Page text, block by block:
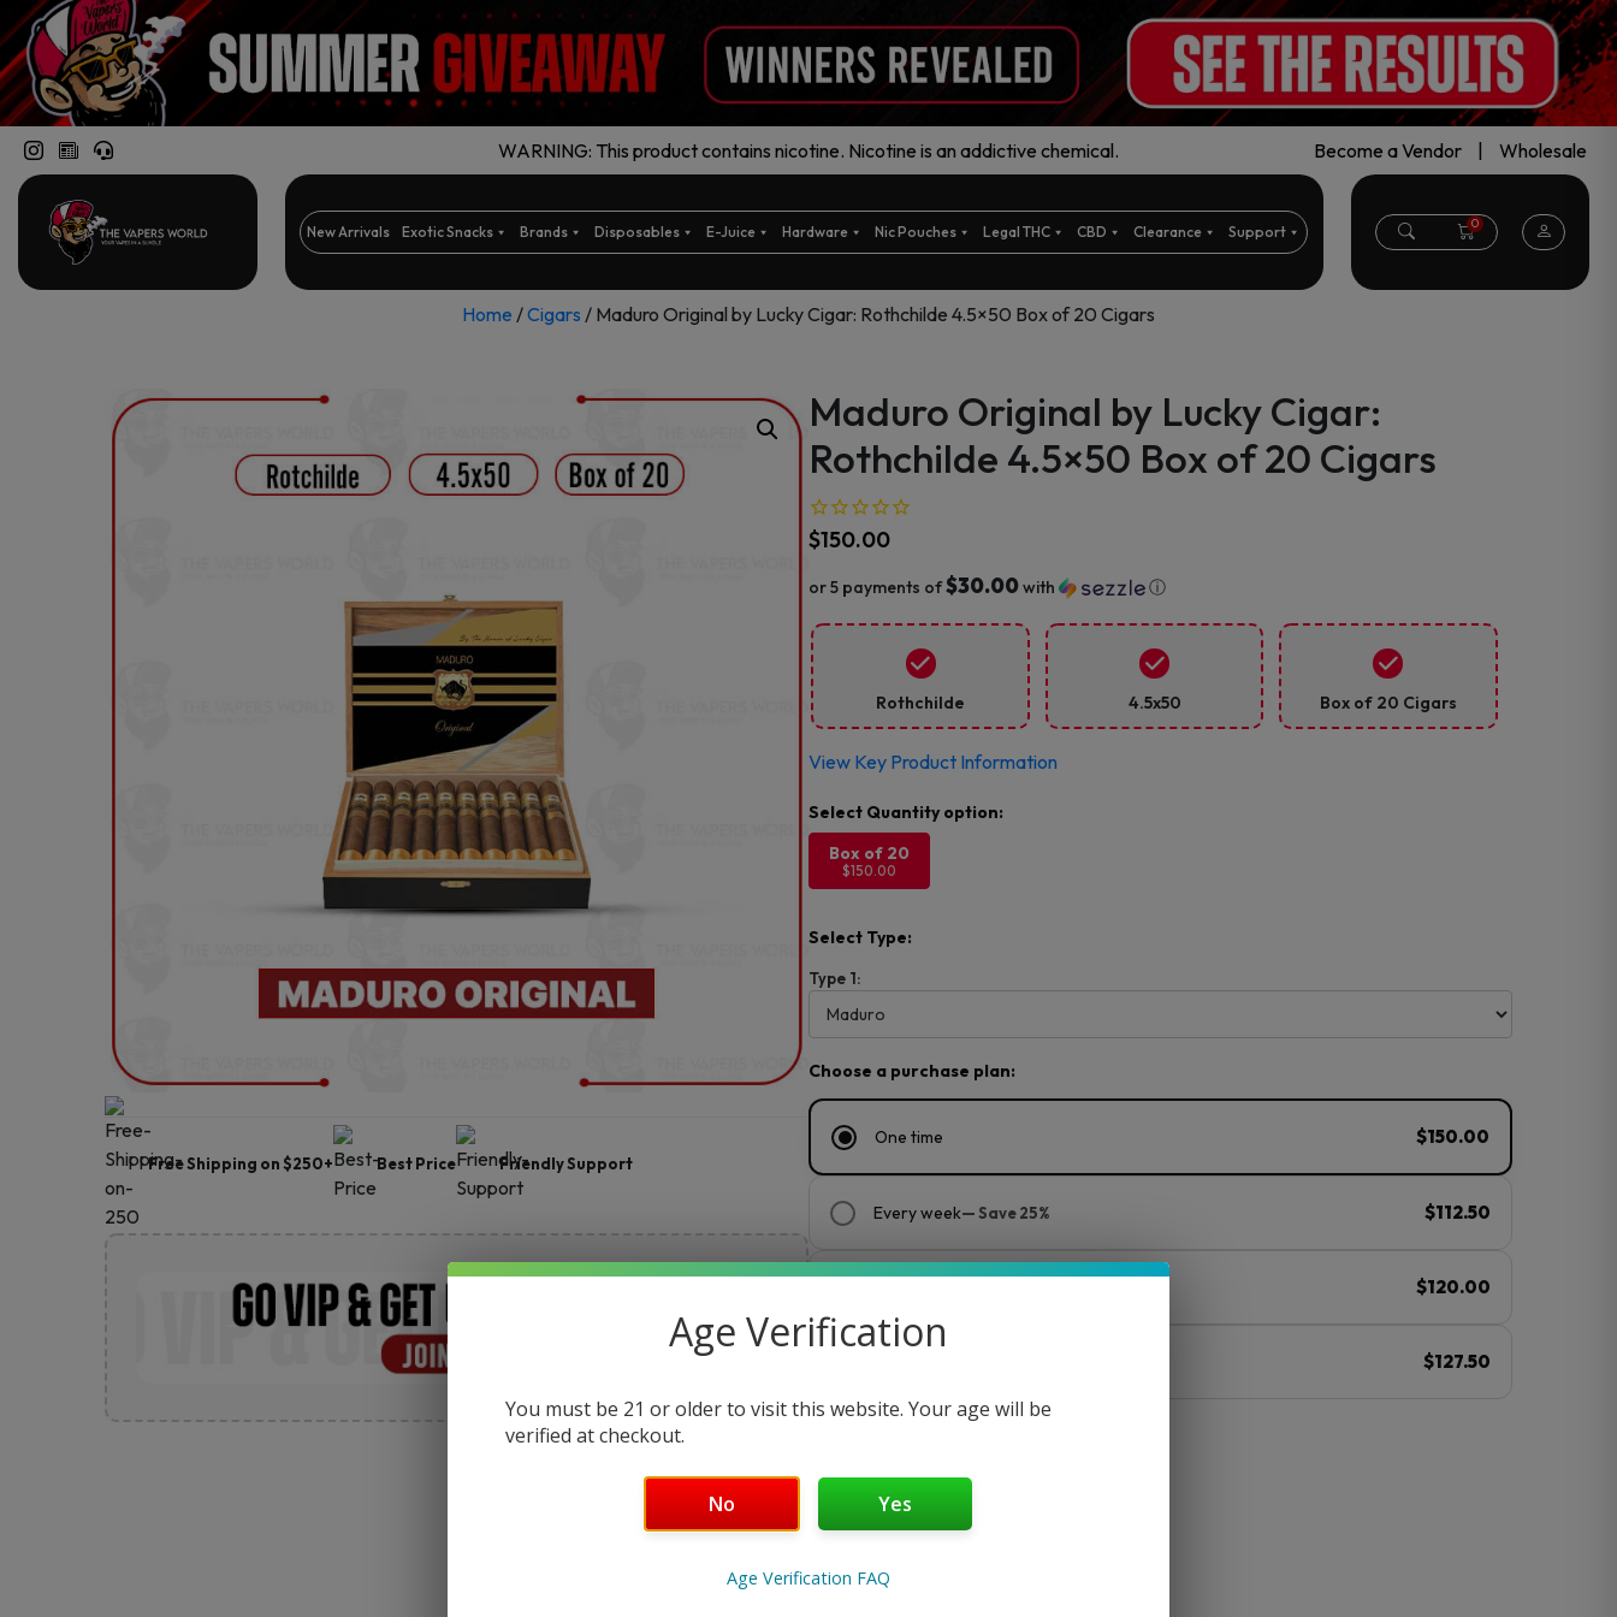
WARNING: This product contains nicotine. Nicotine is an addictive chemical. Become a Vendor Wholesale
New Arrivals Exotic Snacks Brands Disposables E-Juice Hardware Nic Pouches Legal THC CBD Clearance Support 0
Home /Cigars / Maduro Original by Lucky Cigar: Rothchilde 4.5×50 Box of 20 Cigars
Free Shipping on $250+ Best Price Friendly Support
Maduro Original by Lucky Cigar:
Rothchilde 4.5×50 Box of 20 Cigars
$150.00
or 5 payments of$30.00with ⓘ
Rothchilde 4.5x50 Box of 20 Cigars
View Key Product Information
Box of 20
$150.00
Select Type:
Type 1:
Choose a purchase plan:
One time $150.00
Every week— Save 25% $112.50
$120.00
$127.50
Maduro
by
Age Verification
You must be 21 or older to visit this website. Your age will be
verified at checkout.
No Yes
Age Verification FAQ